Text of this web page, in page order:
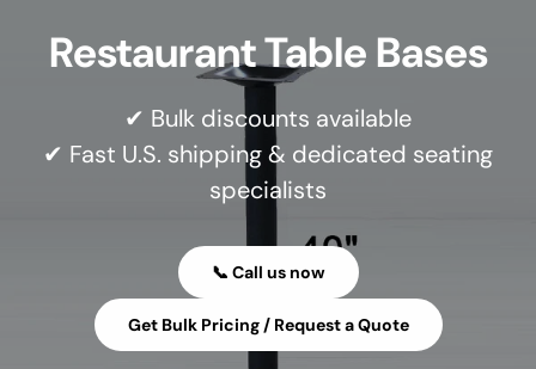
Restaurant Table Bases
✔ Bulk discounts available
✔ Fast U.S. shipping & dedicated seating
specialists
📞 Call us now
Get Bulk Pricing / Request a Quote